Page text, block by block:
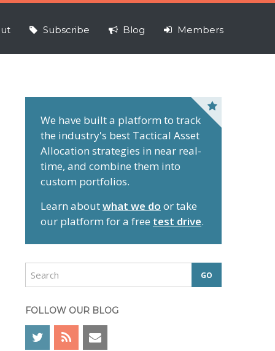
Subscribe Blog Members
e
b
a
We have built a platform to track
the industry's best Tactical Asset
Allocation strategies in near real-
time, and combine them into
custom portfolios.
Learn aboutwhat we do or take
our platform for a free test drive.
r
c
FOLLOW OUR BLOG